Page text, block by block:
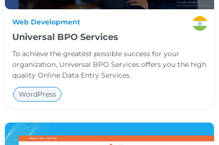
Web Development
Universal BPO Services
To achieve the greatest possible success for your
organization, Universal BPO Services offers you the high
quality Online Data Entry Services.
WordPress